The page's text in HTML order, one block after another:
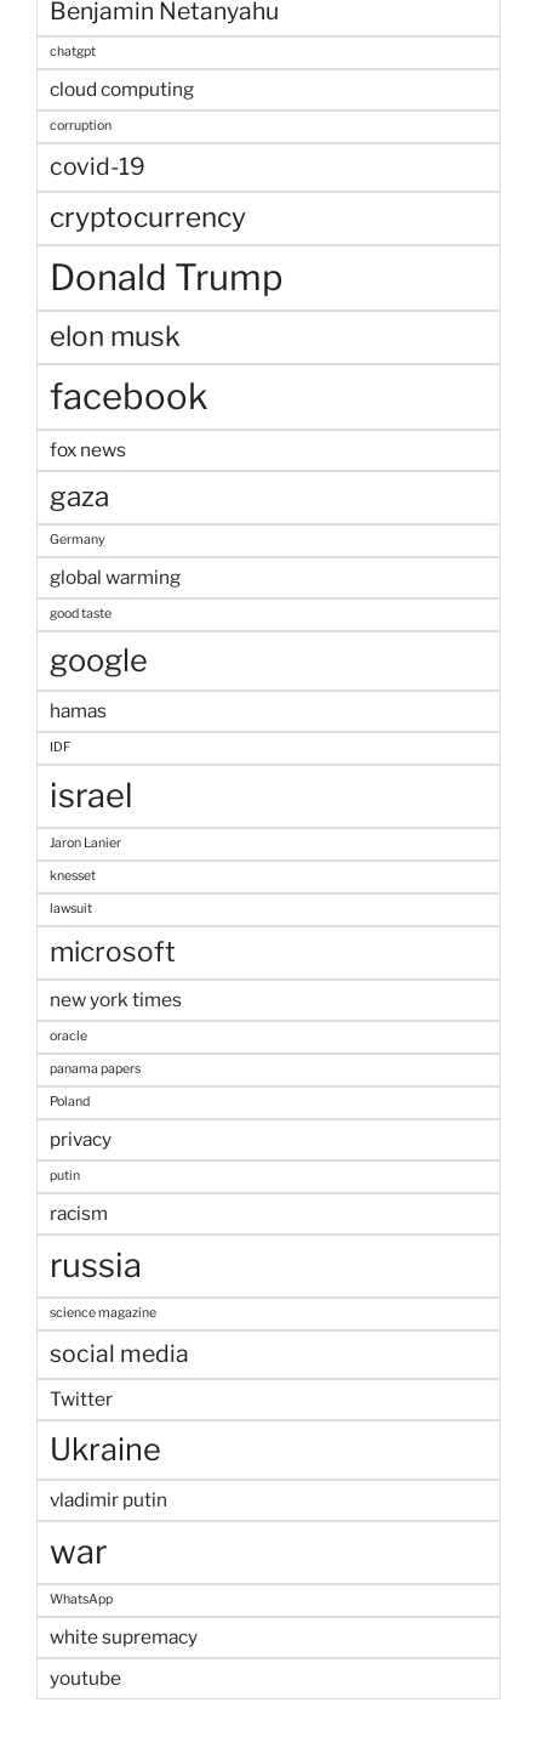
Benjamin Netanyahu
chatgpt
cloud computing
corruption
covid-19
cryptocurrency
Donald Trump
elon musk
facebook
fox news
gaza
Germany
global warming
good taste
google
hamas
IDF
israel
Jaron Lanier
knesset
lawsuit
microsoft
new york times
oracle
panama papers
Poland
privacy
putin
racism
russia
science magazine
social media
Twitter
Ukraine
vladimir putin
war
WhatsApp
white supremacy
youtube